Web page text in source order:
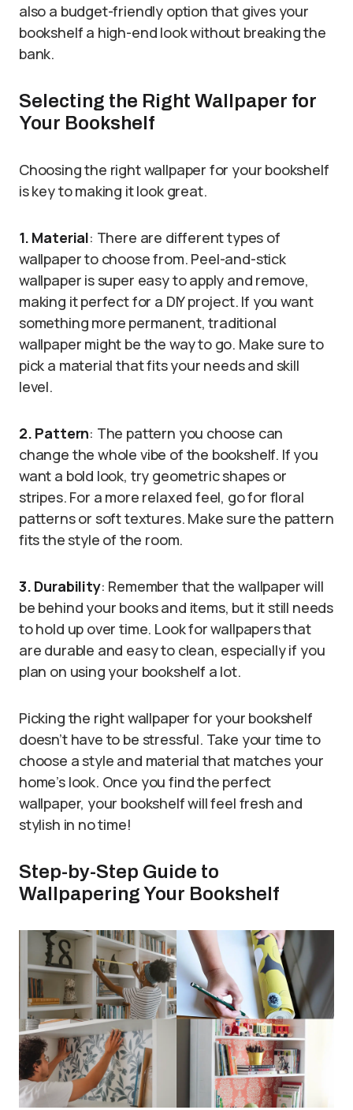
also a budget-friendly option that gives your
bookshelf a high-end look without breaking the
bank.
Selecting the Right Wallpaper for
Your Bookshelf
Choosing the right wallpaper for your bookshelf
is key to making it look great.
1. Material: There are different types of
wallpaper to choose from. Peel-and-stick
wallpaper is super easy to apply and remove,
making it perfect for a DIY project. If you want
something more permanent, traditional
wallpaper might be the way to go. Make sure to
pick a material that fits your needs and skill
level.
2. Pattern: The pattern you choose can
change the whole vibe of the bookshelf. If you
want a bold look, try geometric shapes or
stripes. For a more relaxed feel, go for floral
patterns or soft textures. Make sure the pattern
fits the style of the room.
3. Durability: Remember that the wallpaper will
be behind your books and items, but it still needs
to hold up over time. Look for wallpapers that
are durable and easy to clean, especially if you
plan on using your bookshelf a lot.
Picking the right wallpaper for your bookshelf
doesn’t have to be stressful. Take your time to
choose a style and material that matches your
home’s look. Once you find the perfect
wallpaper, your bookshelf will feel fresh and
stylish in no time!
Step-by-Step Guide to
Wallpapering Your Bookshelf